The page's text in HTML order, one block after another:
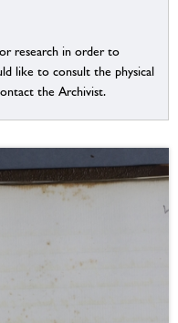
research in order to
like to consult the physical
the Archivist.